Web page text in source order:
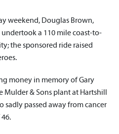
weekend, Douglas Brown,
a 110 mile coast-to-
the sponsored ride raised
money in memory of Gary
Mulder & Sons plant at Hartshill
sadly passed away from cancer